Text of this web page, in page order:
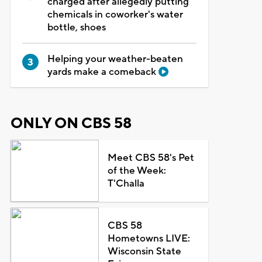
chemicals in coworker's water
bottle, shoes
Helping your weather-beaten
yards make a comeback
ONLY ON CBS 58
Meet CBS 58's Pet
of the Week:
T'Challa
CBS 58
Hometowns LIVE:
Wisconsin State